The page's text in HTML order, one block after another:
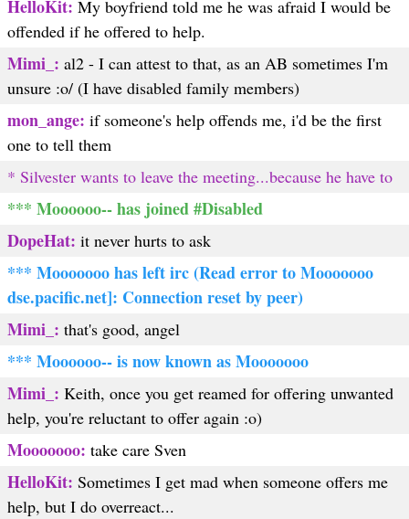
HelloKit: My boyfriend told me he was afraid I would be
offended if he offered to help.
Mimi_: al2 - I can attest to that, as an AB sometimes I'm
unsure :o/ (I have disabled family members)
mon_ange: if someone's help offends me, i'd be the first
one to tell them
* Silvester wants to leave the meeting...because he have to
*** Moooooo-- has joined #Disabled
DopeHat: it never hurts to ask
*** Mooooooo has left irc (Read error to Mooooooo
dse.pacific.net]: Connection reset by peer)
Mimi_: that's good, angel
*** Moooooo-- is now known as Mooooooo
Mimi_: Keith, once you get reamed for offering unwanted
help, you're reluctant to offer again :o)
Mooooooo: take care Sven
HelloKit: Sometimes I get mad when someone offers me
help, but I do overreact...